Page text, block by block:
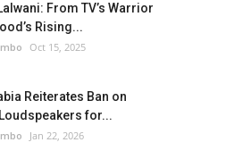
From TV’s Warrior
Rising...
Oct 15, 2025
Reiterates Ban on
for...
Jan 22, 2026